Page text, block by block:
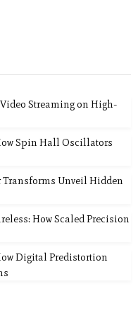
Streaming on High-
Spin Hall Oscillators
Transforms Unveil Hidden
How Scaled Precision
Digital Predistortion